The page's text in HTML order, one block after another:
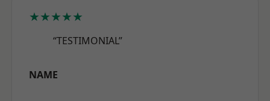
★★★★★
“TESTIMONIAL”
NAME